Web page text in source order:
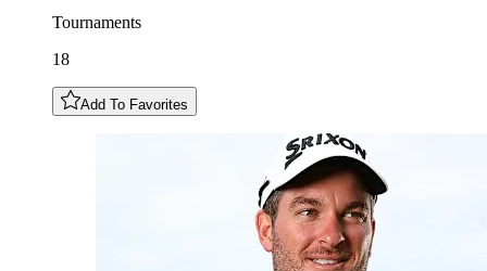
Tournaments
18
Add To Favorites